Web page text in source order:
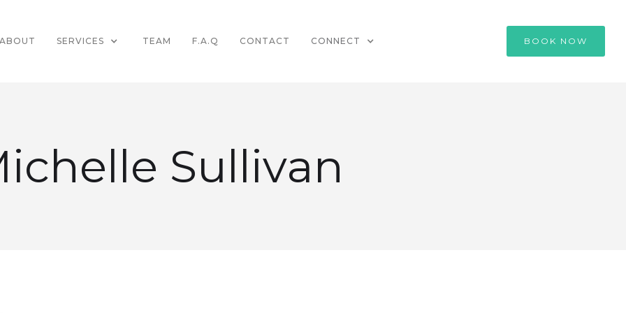
SERVICES TEAM F.A.Q CONTACT CONNECT BOOK NOW
Sullivan